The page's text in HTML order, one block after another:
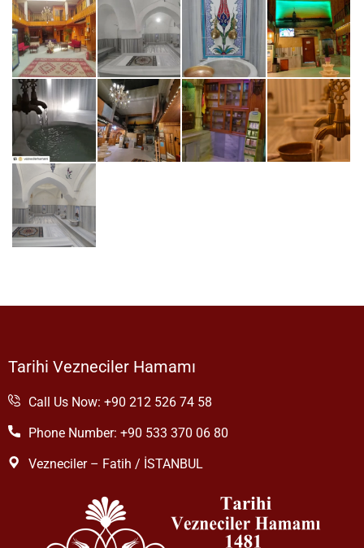
Tarihi Vezneciler Hamamı
Call Us Now: +90 212 526 74 58
Phone Number: +90 533 370 06 80
Vezneciler – Fatih / İSTANBUL